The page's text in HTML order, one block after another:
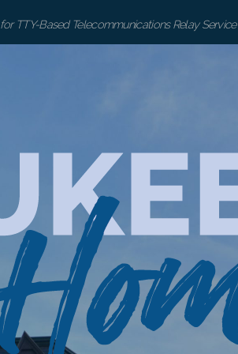
for TTY-Based Telecommunications Relay Service